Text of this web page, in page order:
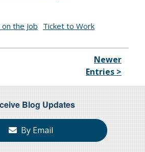
on the Job Ticket to Work
Newer
Entries >
Blog Updates
By Email